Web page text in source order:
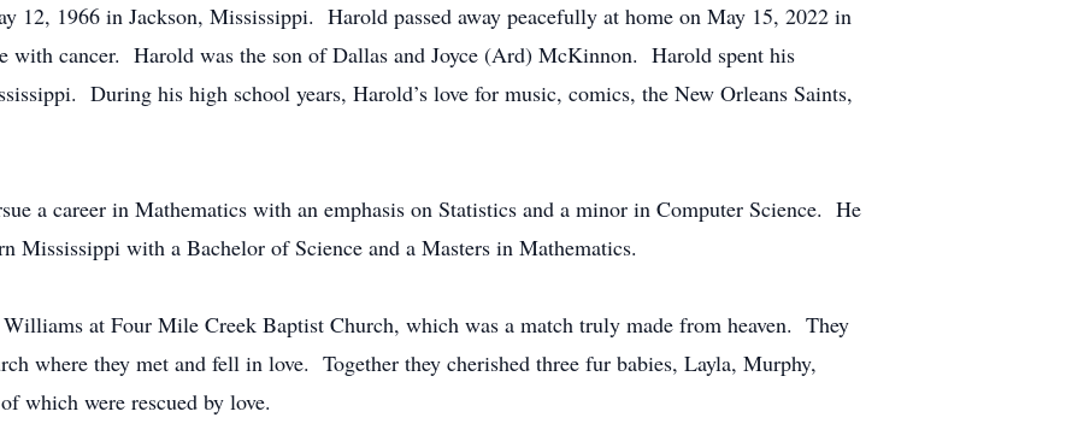
12, 1966 in Jackson, Mississippi. Harold passed away peacefully at home on May 15, 2022 in
with cancer. Harold was the son of Dallas and Joyce (Ard) McKinnon. Harold spent his
During his high school years, Harold’s love for music, comics, the New Orleans Saints,
a career in Mathematics with an emphasis on Statistics and a minor in Computer Science. He
Mississippi with a Bachelor of Science and a Masters in Mathematics.
at Four Mile Creek Baptist Church, which was a match truly made from heaven. They
where they met and fell in love. Together they cherished three fur babies, Layla, Murphy,
which were rescued by love.